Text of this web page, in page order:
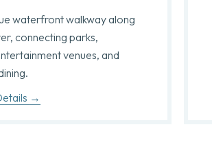
waterfront walkway along
connecting parks,
venues, and